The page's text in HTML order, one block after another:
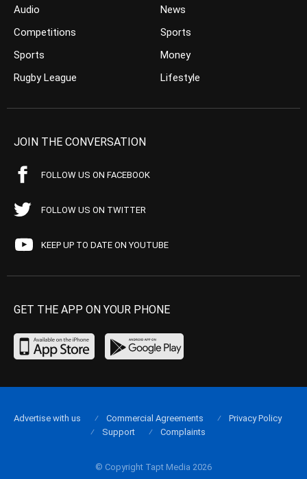
Audio
Competitions
Sports
Rugby League
News
Sports
Money
Lifestyle
JOIN THE CONVERSATION
FOLLOW US ON FACEBOOK
FOLLOW US ON TWITTER
KEEP UP TO DATE ON YOUTUBE
GET THE APP ON YOUR PHONE
© Copyright Tapt Media 2026
Advertise with us Commercial Agreements
Privacy Policy
Support
Complaints